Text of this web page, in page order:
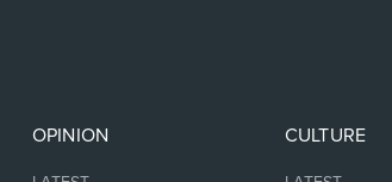
OPINION CULTURE